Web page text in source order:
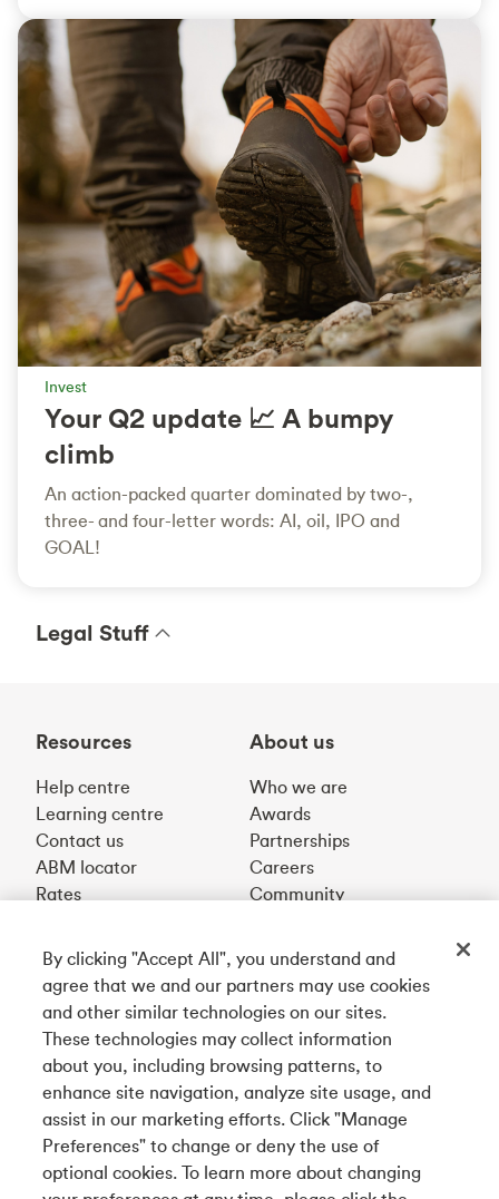
Invest
Your Q2 update 📈 A bumpy
climb
An action-packed quarter dominated by two-,
three- and four-letter words: AI, oil, IPO and
GOAL!
Legal Stuff
Resources
Help centre
Learning centre
Contact us
ABM locator
Rates
About us
Who we are
Awards
Partnerships
Careers
Community
Français
Get our app
Connect with us
By clicking "Accept All", you understand and
agree that we and our partners may use cookies
and other similar technologies on our sites.
These technologies may collect information
about you, including browsing patterns, to
enhance site navigation, analyze site usage, and
assist in our marketing efforts. Click "Manage
Preferences" to change or deny the use of
optional cookies. To learn more about changing